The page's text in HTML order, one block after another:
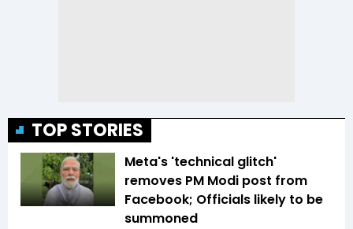
TOP STORIES
Meta's 'technical glitch'
removes PM Modi post from
Facebook; Officials likely to be
summoned